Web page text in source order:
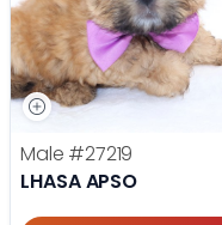
Male #27219
LHASA APSO